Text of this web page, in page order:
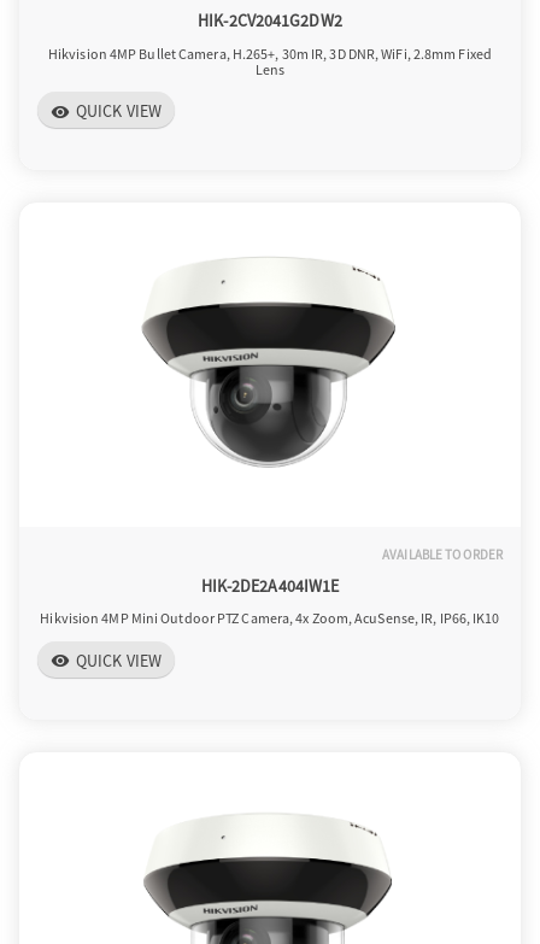
HIK-2CV2041G2DW2
Hikvision 4MP Bullet Camera, H.265+, 30m IR, 3D DNR, WiFi, 2.8mm Fixed
Lens
visibility QUICK VIEW
AVAILABLE TO ORDER
HIK-2DE2A404IW1E
Hikvision 4MP Mini Outdoor PTZ Camera, 4x Zoom, AcuSense, IR, IP66, IK10
visibility QUICK VIEW